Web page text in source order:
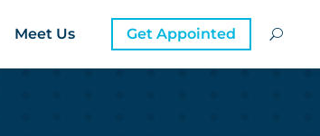
Meet Us Get Appointed